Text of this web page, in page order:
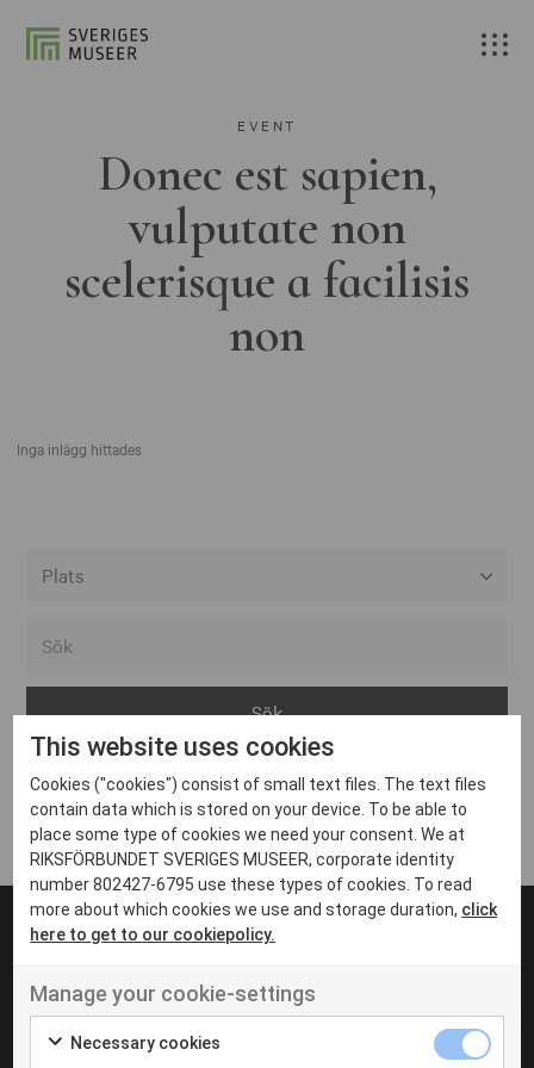
EVENT
Donec est sapien,
vulputate non
scelerisque a facilisis
non
Inga inlägg hittades
Arvika
Avesta
Bara
Boden
Borås
Eksjö
Eskilstuna
Inga inlägg hittades
UT VENENATIS NON
Ut venenatis non velit
This website uses cookies
Cookies ("cookies") consist of small text files. The text files
contain data which is stored on your device. To be able to
place some type of cookies we need your consent. We at
RIKSFÖRBUNDET SVERIGES MUSEER, corporate identity
number 802427-6795 use these types of cookies. To read
more about which cookies we use and storage duration, click
here to get to our cookiepolicy.
Manage your cookie-settings
Necessary cookies